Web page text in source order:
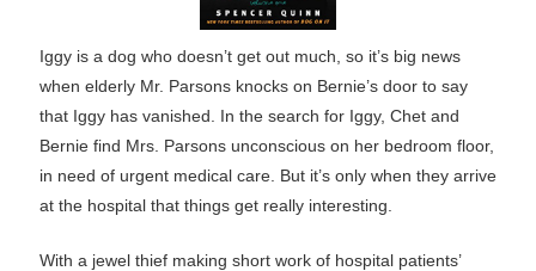
Iggy is a dog who doesn’t get out much, so it’s big news
when elderly Mr. Parsons knocks on Bernie’s door to say
that Iggy has vanished. In the search for Iggy, Chet and
Bernie find Mrs. Parsons unconscious on her bedroom floor,
in need of urgent medical care. But it’s only when they arrive
at the hospital that things get really interesting.
With a jewel thief making short work of hospital patients’